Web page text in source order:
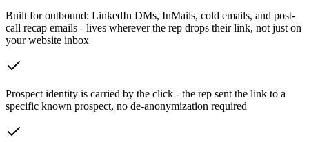
Built for outbound: LinkedIn DMs, InMails, cold emails, and post-
call recap emails - lives wherever the rep drops their link, not just on
your website inbox
Prospect identity is carried by the click - the rep sent the link to a
specific known prospect, no de-anonymization required